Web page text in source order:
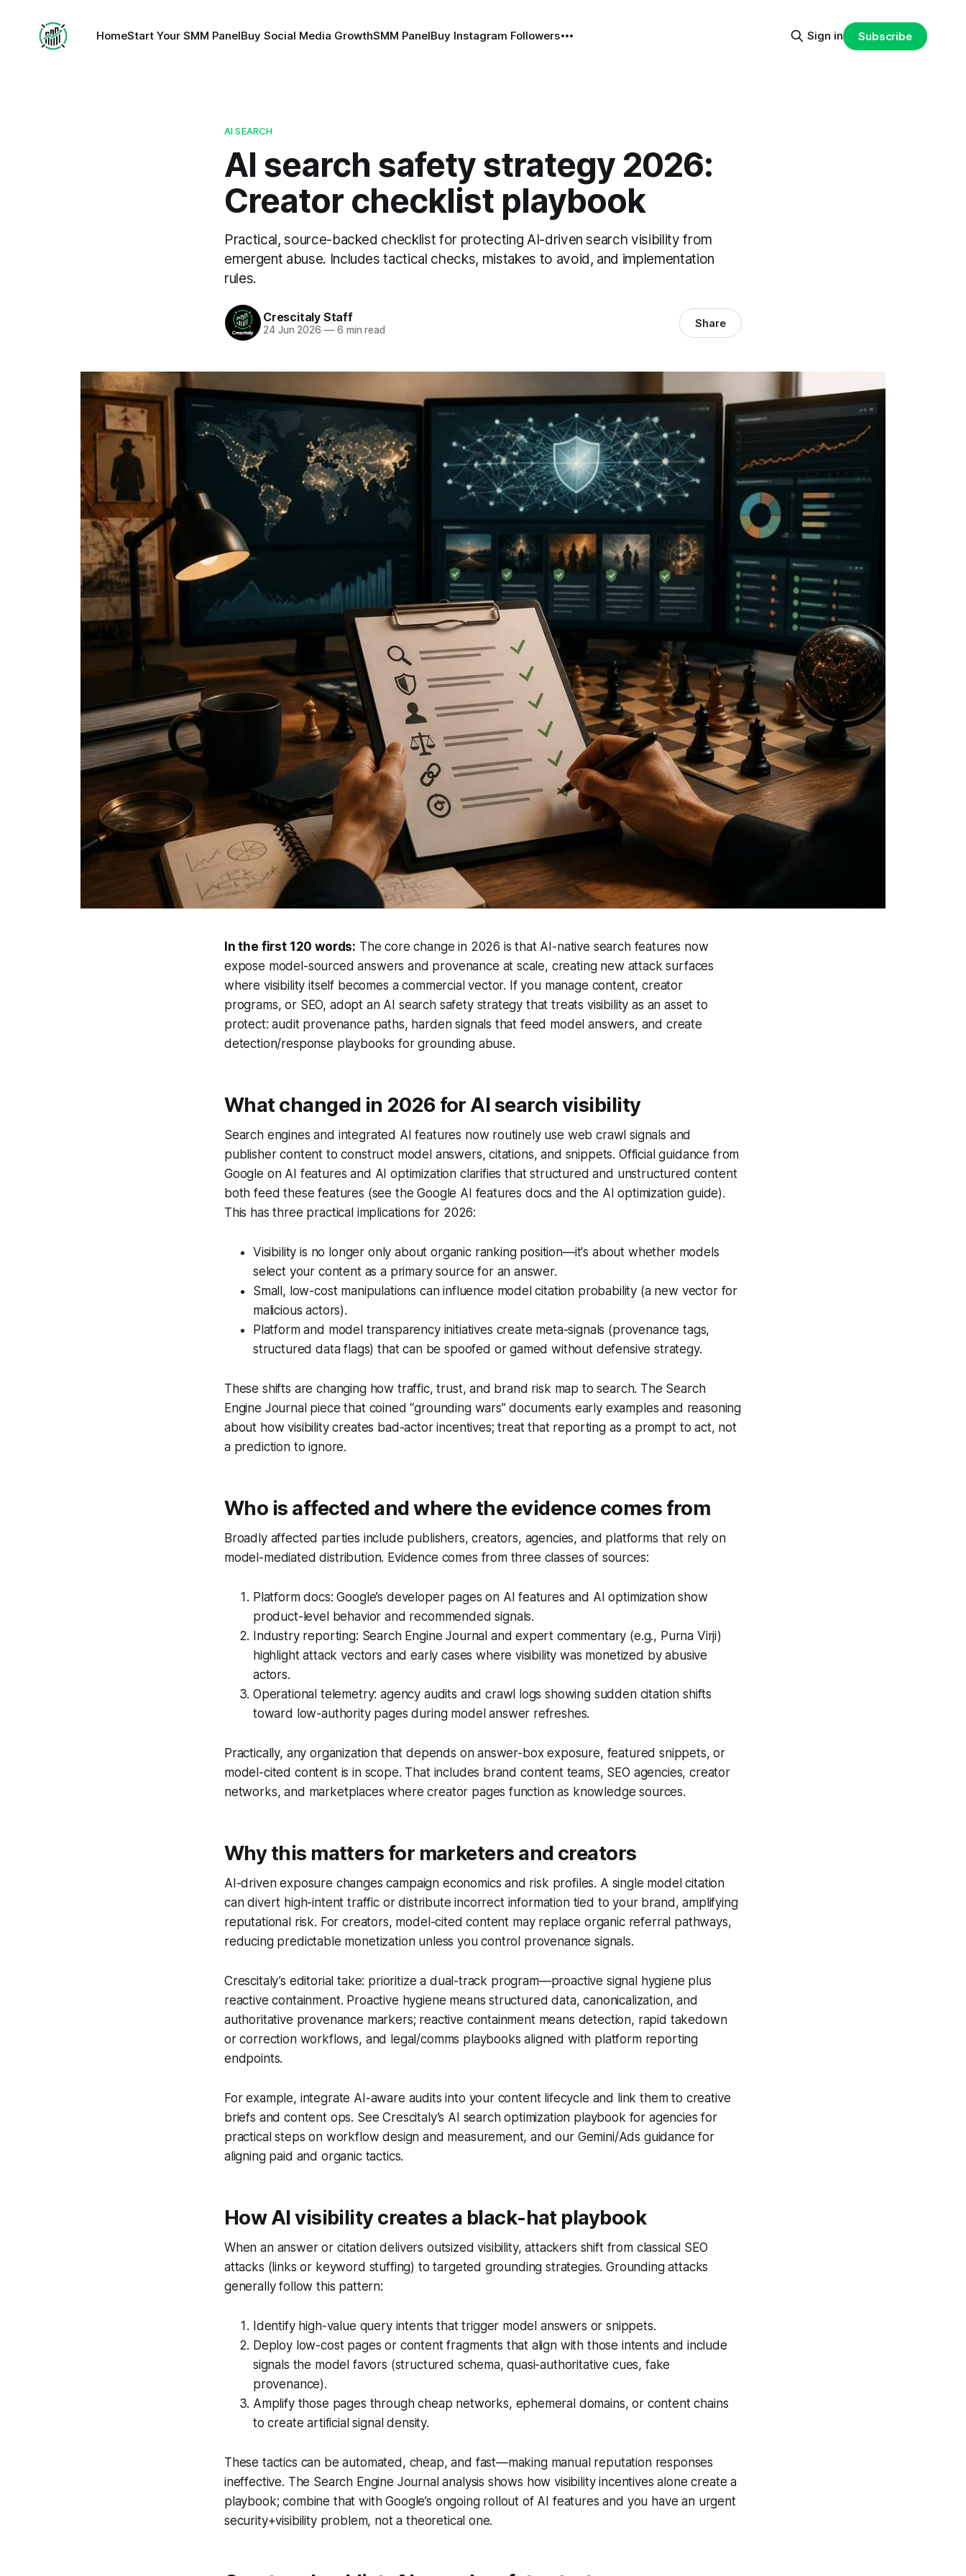
HomeStart Your SMM PanelBuy Social Media GrowthSMM PanelBuy Instagram Followers Sign in Subscribe
AI SEARCH
AI search safety strategy 2026:
Creator checklist playbook
Practical, source-backed checklist for protecting AI-driven search visibility from
emergent abuse. Includes tactical checks, mistakes to avoid, and implementation
rules.
Crescitaly Staff
24 Jun 2026 —6 min read Share
In the first 120 words: The core change in 2026 is that AI-native search features now
expose model-sourced answers and provenance at scale, creating new attack surfaces
where visibility itself becomes a commercial vector. If you manage content, creator
programs, or SEO, adopt an AI search safety strategy that treats visibility as an asset to
protect: audit provenance paths, harden signals that feed model answers, and create
detection/response playbooks for grounding abuse.
What changed in 2026 for AI search visibility
Search engines and integrated AI features now routinely use web crawl signals and
publisher content to construct model answers, citations, and snippets. Official guidance from
Google on AI features and AI optimization clarifies that structured and unstructured content
both feed these features (see the Google AI features docs and the AI optimization guide).
This has three practical implications for 2026:
Visibility is no longer only about organic ranking position—it's about whether models
select your content as a primary source for an answer.
Small, low-cost manipulations can influence model citation probability (a new vector for
malicious actors).
Platform and model transparency initiatives create meta-signals (provenance tags,
structured data flags) that can be spoofed or gamed without defensive strategy.
These shifts are changing how traffic, trust, and brand risk map to search. The Search
Engine Journal piece that coined “grounding wars” documents early examples and reasoning
about how visibility creates bad-actor incentives; treat that reporting as a prompt to act, not
a prediction to ignore.
Who is affected and where the evidence comes from
Broadly affected parties include publishers, creators, agencies, and platforms that rely on
model-mediated distribution. Evidence comes from three classes of sources:
Platform docs: Google’s developer pages on AI features and AI optimization show
product-level behavior and recommended signals.
Industry reporting: Search Engine Journal and expert commentary (e.g., Purna Virji)
highlight attack vectors and early cases where visibility was monetized by abusive
actors.
Operational telemetry: agency audits and crawl logs showing sudden citation shifts
toward low-authority pages during model answer refreshes.
Practically, any organization that depends on answer-box exposure, featured snippets, or
model-cited content is in scope. That includes brand content teams, SEO agencies, creator
networks, and marketplaces where creator pages function as knowledge sources.
Why this matters for marketers and creators
AI-driven exposure changes campaign economics and risk profiles. A single model citation
can divert high-intent traffic or distribute incorrect information tied to your brand, amplifying
reputational risk. For creators, model-cited content may replace organic referral pathways,
reducing predictable monetization unless you control provenance signals.
Crescitaly’s editorial take: prioritize a dual-track program—proactive signal hygiene plus
reactive containment. Proactive hygiene means structured data, canonicalization, and
authoritative provenance markers; reactive containment means detection, rapid takedown
or correction workflows, and legal/comms playbooks aligned with platform reporting
endpoints.
For example, integrate AI-aware audits into your content lifecycle and link them to creative
briefs and content ops. See Crescitaly’s AI search optimization playbook for agencies for
practical steps on workflow design and measurement, and our Gemini/Ads guidance for
aligning paid and organic tactics.
How AI visibility creates a black-hat playbook
When an answer or citation delivers outsized visibility, attackers shift from classical SEO
attacks (links or keyword stuffing) to targeted grounding strategies. Grounding attacks
generally follow this pattern:
Identify high-value query intents that trigger model answers or snippets.
Deploy low-cost pages or content fragments that align with those intents and include
signals the model favors (structured schema, quasi-authoritative cues, fake
provenance).
Amplify those pages through cheap networks, ephemeral domains, or content chains
to create artificial signal density.
These tactics can be automated, cheap, and fast—making manual reputation responses
ineffective. The Search Engine Journal analysis shows how visibility incentives alone create a
playbook; combine that with Google’s ongoing rollout of AI features and you have an urgent
security+visibility problem, not a theoretical one.